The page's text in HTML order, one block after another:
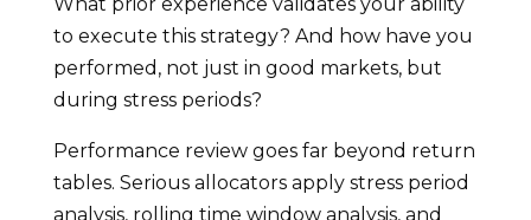
to execute this strategy? And how have you
performed, not just in good markets, but
during stress periods?
Performance review goes far beyond return
tables. Serious allocators apply stress period
analysis, rolling time window analysis, and